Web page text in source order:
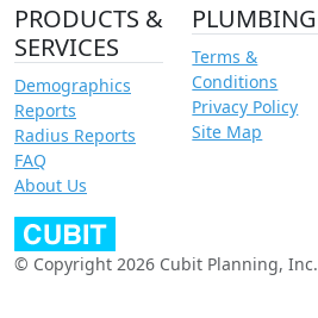
PRODUCTS &
SERVICES
Demographics
Reports
Radius Reports
FAQ
About Us
PLUMBING
Terms &
Conditions
Privacy Policy
Site Map
© Copyright 2026 Cubit Planning, Inc.